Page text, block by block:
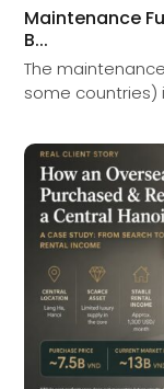
Maintenance
B...
The
some countries)